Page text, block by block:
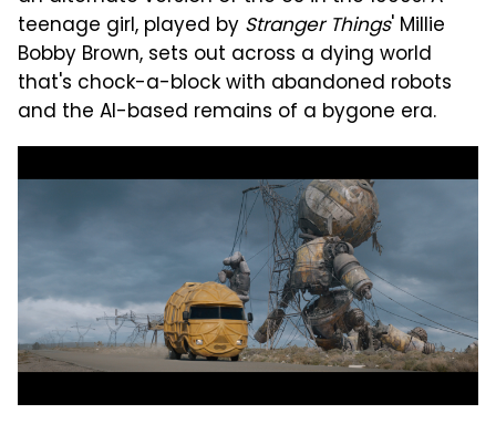
teenage girl, played by Stranger Things' Millie
Bobby Brown, sets out across a dying world
that's chock-a-block with abandoned robots
and the AI-based remains of a bygone era.